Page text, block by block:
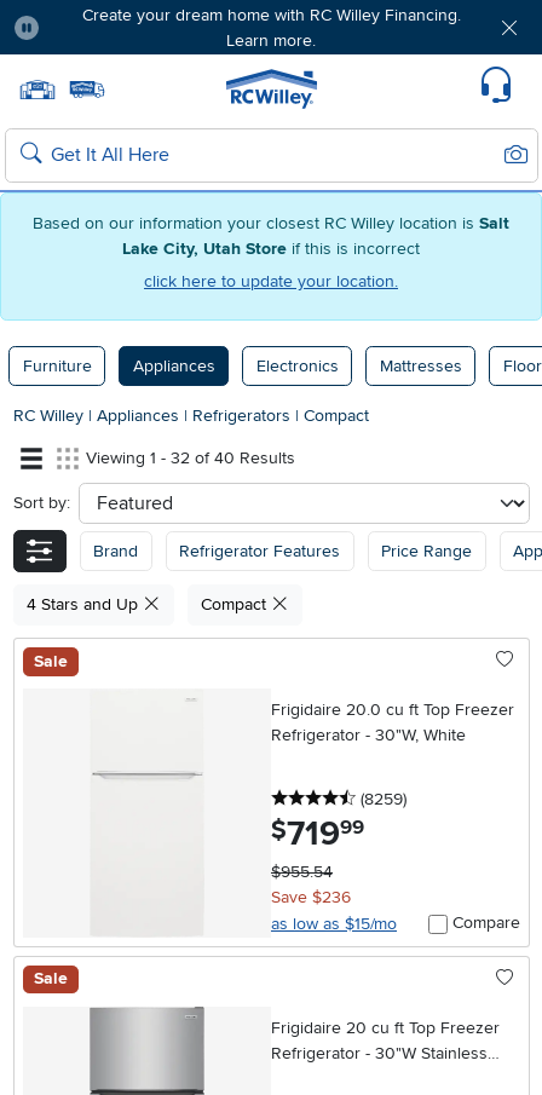
Based on our information your closest RC Willey location is Salt
Lake City, Utah Store if this is incorrect
click here to update your location.
Create your dream home with RC Willey Financing.
Learn more.
Home page
Search
Furniture Appliances Electronics Mattresses
RC Willey | Appliances | Refrigerators | Compact
Viewing 1 - 32 of 40 Results
Sort by: sort
Brand Refrigerator Features Price Range
4 Stars and Up Compact
Sale
Frigidaire 20.0 cu ft Top Freezer
Refrigerator - 30"W, White
4.5 stars
(8259reviews
)
$719.99
$955.54
Save $236
as low as $15/mo
Compare
Sale
Frigidaire 20 cu ft Top Freezer
Refrigerator - 30"W Stainless